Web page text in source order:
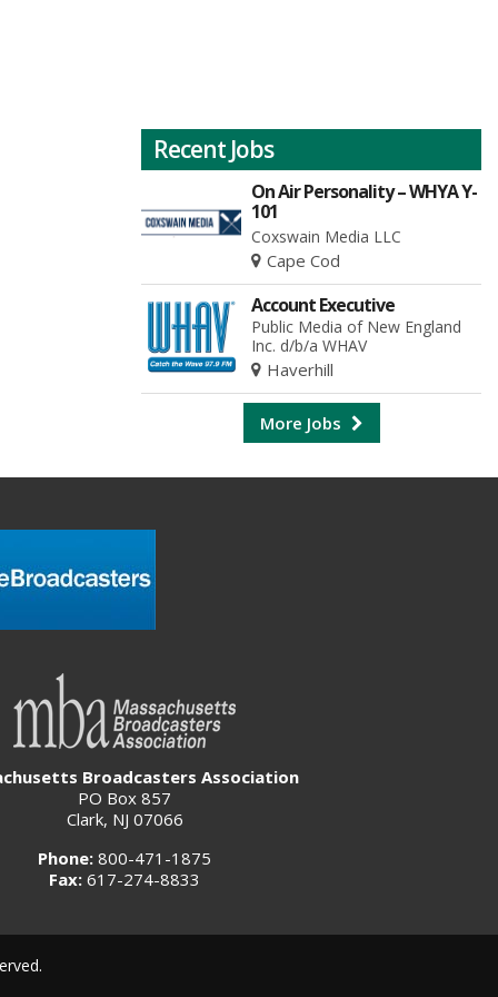
Recent Jobs
On Air Personality – WHYA Y-
101
Coxswain Media LLC
Cape Cod
Account Executive
Public Media of New England
Inc. d/b/a WHAV
Haverhill
More Jobs
Broadcasters Association
PO Box 857
Clark, NJ 07066
Phone: 800-471-1875
Fax: 617-274-8833